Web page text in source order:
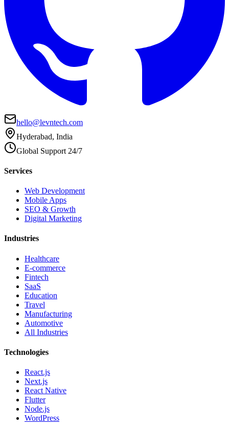
hello@levntech.com
Hyderabad, India
Global Support 24/7
Services
Web Development
Mobile Apps
SEO & Growth
Digital Marketing
Industries
Healthcare
E-commerce
Fintech
SaaS
Education
Travel
Manufacturing
Automotive
All Industries
Technologies
React.js
Next.js
React Native
Flutter
Node.js
WordPress